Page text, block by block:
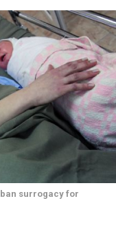
surrogacy for